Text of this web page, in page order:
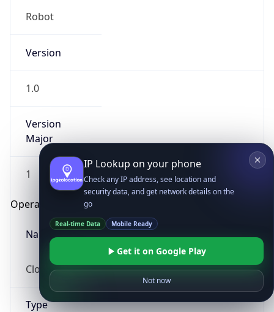
Robot
Version
1.0
Version
Major
1
Operating System
Name
Cloud
Type
IP Lookup on your phone
Check any IP address, see location and
security data, and get network details on the
go
Real-time Data Mobile Ready
Get it on Google Play
Not now